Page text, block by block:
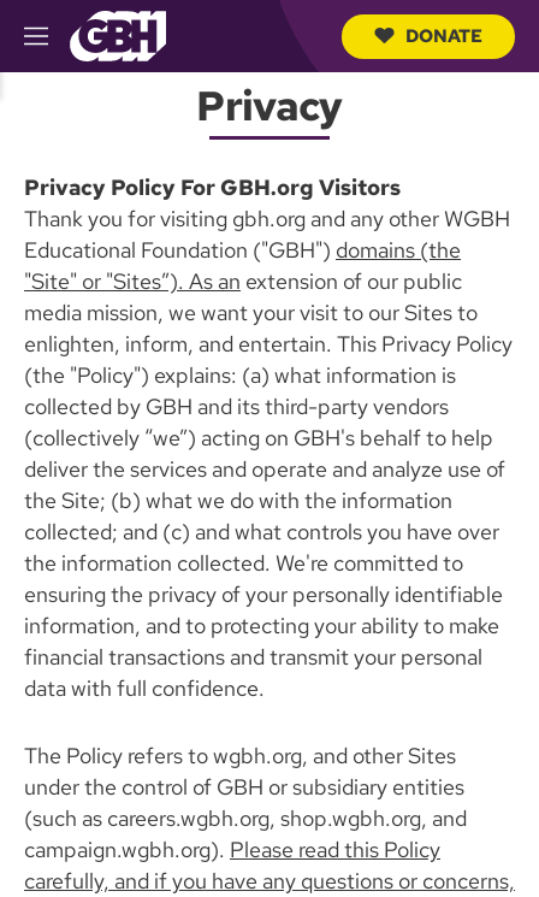
M
e
Q
u
DONATE
Privacy
Privacy Policy For GBH.org Visitors
Thank you for visiting gbh.org and any other WGBH
Educational Foundation ("GBH") domains (the
"Site" or "Sites”). As an extension of our public
media mission, we want your visit to our Sites to
enlighten, inform, and entertain. This Privacy Policy
(the "Policy") explains: (a) what information is
collected by GBH and its third-party vendors
(collectively “we”) acting on GBH's behalf to help
deliver the services and operate and analyze use of
the Site; (b) what we do with the information
collected; and (c) and what controls you have over
the information collected. We're committed to
ensuring the privacy of your personally identifiable
information, and to protecting your ability to make
financial transactions and transmit your personal
data with full confidence.
The Policy refers to wgbh.org, and other Sites
under the control of GBH or subsidiary entities
(such as careers.wgbh.org, shop.wgbh.org, and
campaign.wgbh.org). Please read this Policy
carefully, and if you have any questions or concerns,